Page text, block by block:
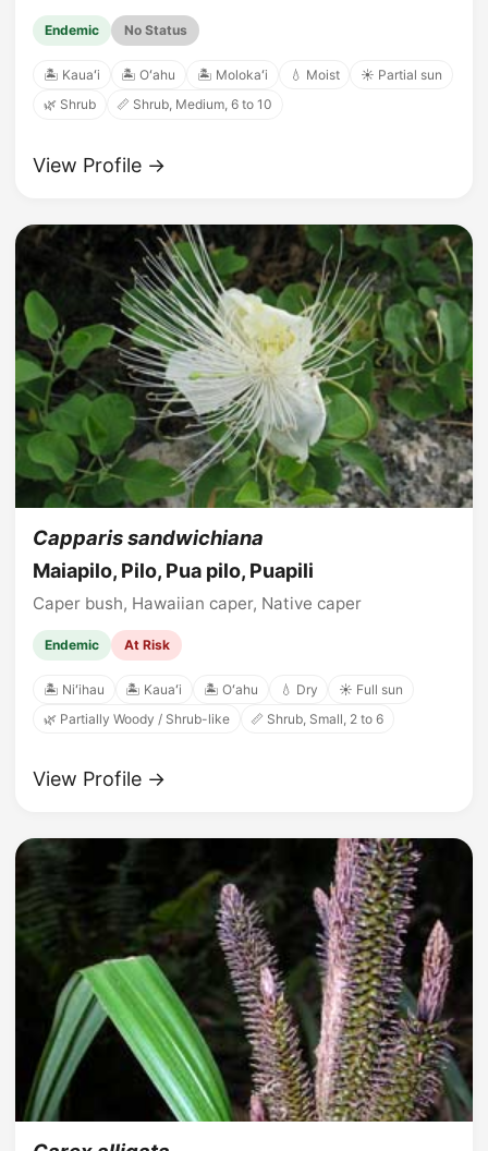
Endemic No Status
🏝️ Kauaʻi 🏝️ Oʻahu 🏝️ Molokaʻi 💧 Moist
☀️ Partial sun
🌿 Shrub
📏 Shrub, Medium, 6 to 10
View Profile →
Capparis sandwichiana
Maiapilo, Pilo, Pua pilo, Puapili
Caper bush, Hawaiian caper, Native caper
Endemic At Risk
🏝️ Niʻihau 🏝️ Kauaʻi 🏝️ Oʻahu 💧 Dry
☀️ Full sun
🌿 Partially Woody / Shrub-like
📏 Shrub, Small, 2 to 6
View Profile →